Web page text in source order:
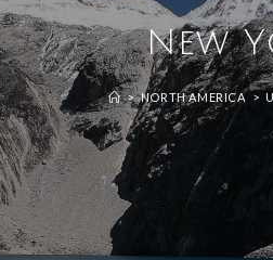
New
> NORTH AMERICA >